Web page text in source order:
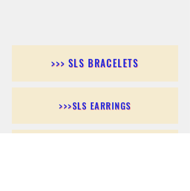
>>> SLS BRACELETS
>>>SLS EARRINGS